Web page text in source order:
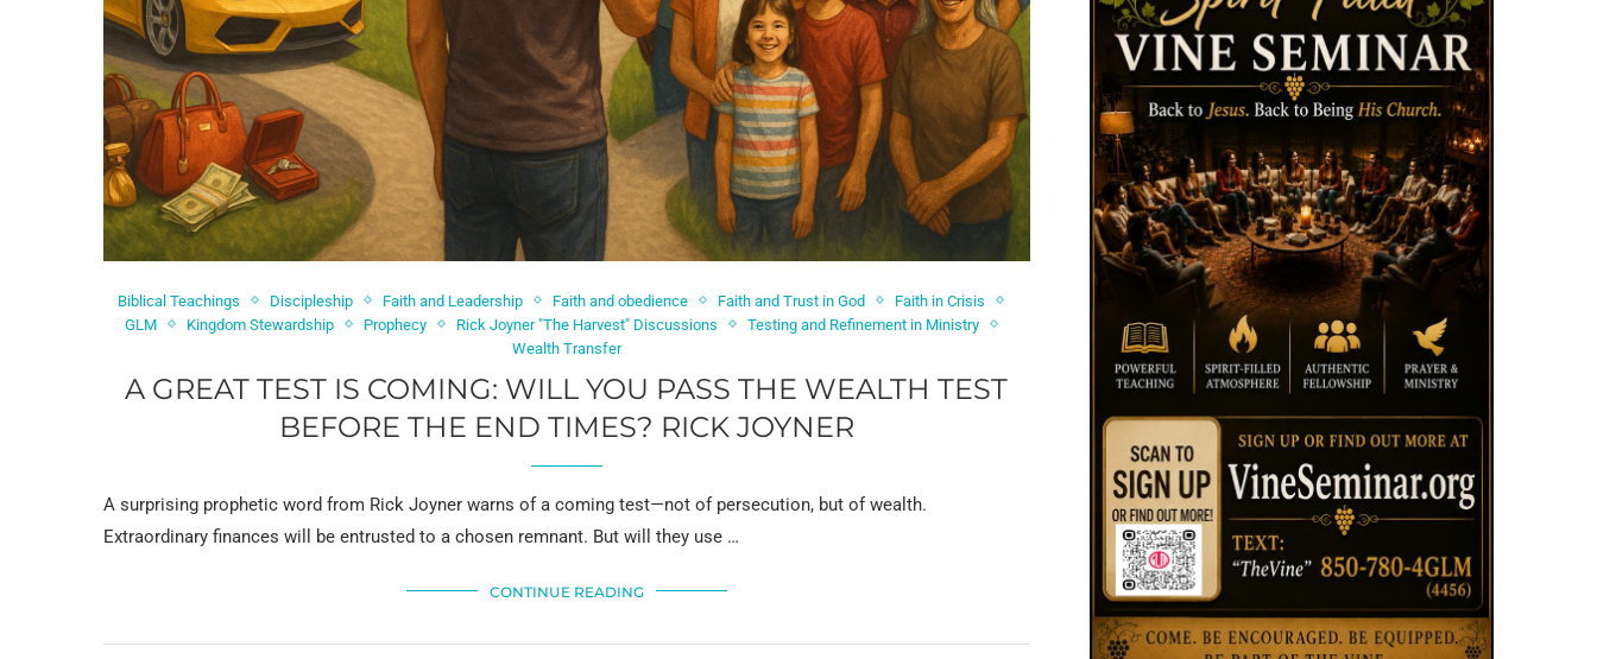
Biblical Teachings Discipleship Faith and Leadership Faith and obedience Faith and Trust in God
Faith in Crisis
GLM
Kingdom Stewardship Prophecy Rick Joyner "The Harvest" Discussions
Testing and Refinement in Ministry
Wealth Transfer
A GREAT TEST IS COMING: WILL YOU PASS THE WEALTH TEST
BEFORE THE END TIMES? RICK JOYNER
A surprising prophetic word from Rick Joyner warns of a coming test—not of persecution, but of wealth.
Extraordinary finances will be entrusted to a chosen remnant. But will they use …
CONTINUE READING